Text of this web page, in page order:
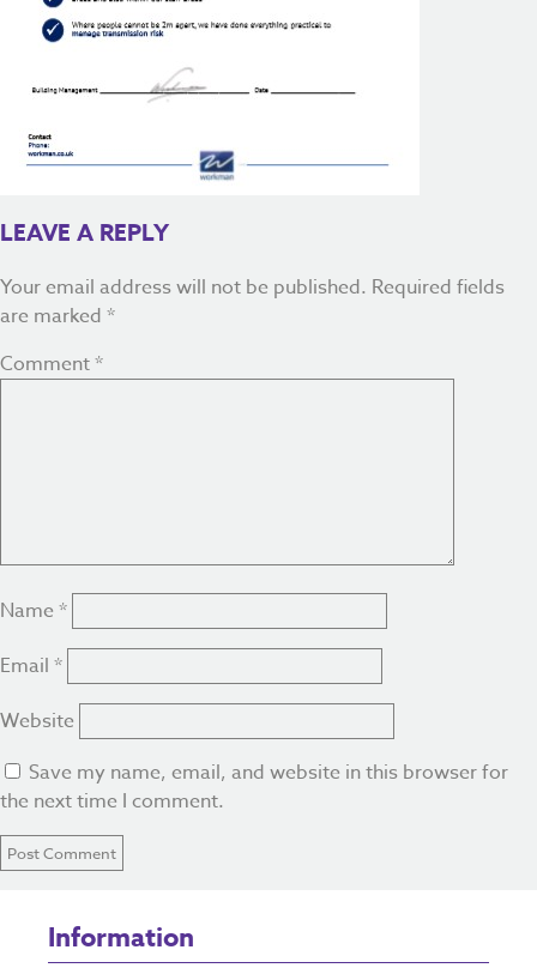
LEAVE A REPLY
Your email address will not be published. Required fields
are marked *
Comment*
Name *
Email *
Website
Save my name, email, and website in this browser for
the next time I comment.
Information